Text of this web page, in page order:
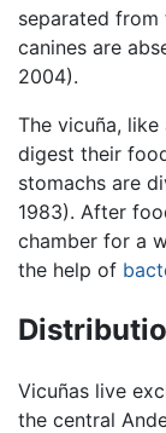
separated from
canines are
2004).
The vicuña,
digest their
stomachs are
1983). After
chamber for a
the help of
Vicuñas live
the central